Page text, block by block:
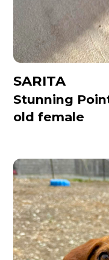
SARITA
Stunning
old female